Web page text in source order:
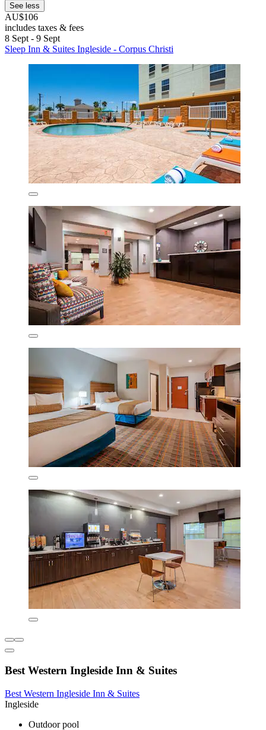
See less
AU$106
includes taxes & fees
8 Sept - 9 Sept
Sleep Inn & Suites Ingleside - Corpus Christi
Best Western Ingleside Inn & Suites
Best Western Ingleside Inn & Suites
Ingleside
Outdoor pool